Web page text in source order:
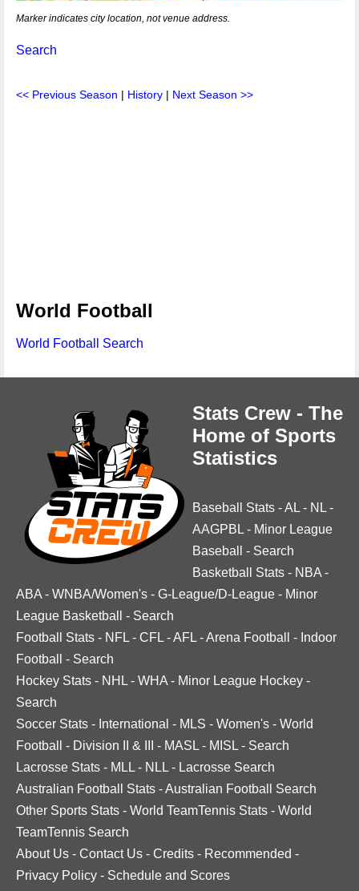
Marker indicates city location, not venue address.
Search
<< Previous Season | History | Next Season >>
World Football
World Football Search
Stats Crew - The
Home of Sports
Statistics
Baseball Stats -AL - NL -
AAGPBL - Minor League
Baseball
- Search
Basketball Stats - NBA -
ABA - WNBA/Women's - G-League/D-League - Minor
League Basketball
- Search
Football Stats - NFL - CFL -AFL -Arena Football - Indoor
Football
- Search
Hockey Stats - NHL - WHA - Minor League Hockey -
Search
Soccer Stats - International - MLS - Women's - World
Football
- Division II & III - MASL - MISL - Search
Lacrosse Stats - MLL - NLL - Lacrosse Search
Australian Football Stats -Australian Football Search
Other Sports Stats - World TeamTennis Stats - World
TeamTennis Search
About Us - Contact Us - Credits - Recommended -
Privacy Policy - Schedule and Scores